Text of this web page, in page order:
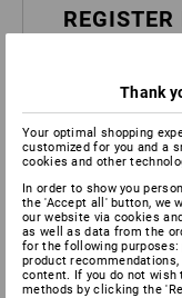
Take advantage
order
Invoice and
Track
Save
Thank
Your optimal shopping
customized for you and a
cookies and other
In order to show you
the 'Accept all' button, we
our website via cookies
as well as data from the
for the following
product
content. If you do not wish
methods by clicking the